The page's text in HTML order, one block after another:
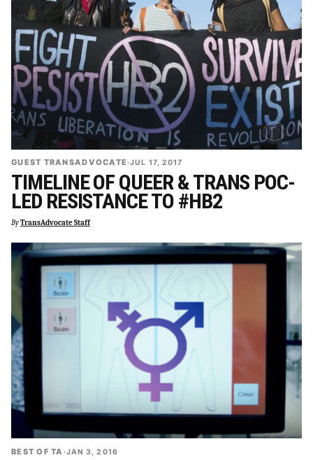
GUEST TRANSADVOCATE·JUL 17, 2017
TIMELINE OF QUEER & TRANS POC-
LED RESISTANCE TO #HB2
ByTransAdvocate Staff
BEST OF TA ·JAN 3, 2016